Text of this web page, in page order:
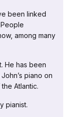
been linked
among many
He has been
piano on
Atlantic.
pianist.